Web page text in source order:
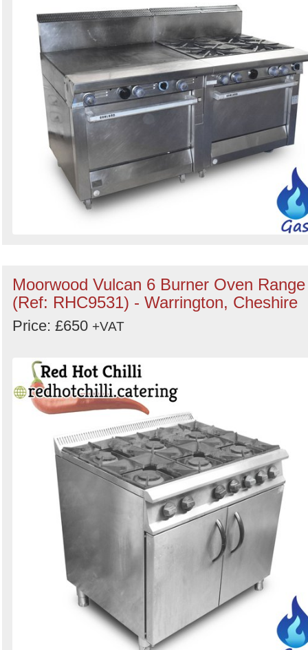
Moorwood Vulcan 6 Burner Oven Range
(Ref: RHC9531) - Warrington, Cheshire
Price: £650 +VAT